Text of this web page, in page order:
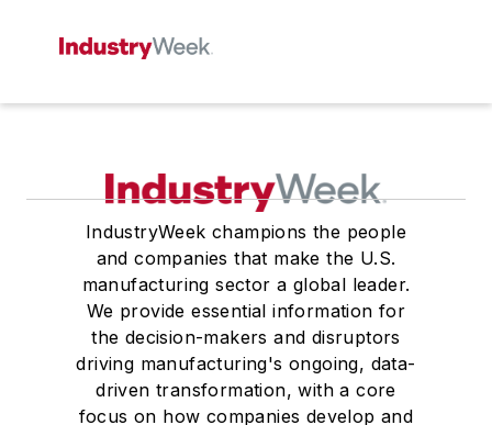
IndustryWeek champions the people
and companies that make the U.S.
manufacturing sector a global leader.
We provide essential information for
the decision-makers and disruptors
driving manufacturing's ongoing, data-
driven transformation, with a core
focus on how companies develop and